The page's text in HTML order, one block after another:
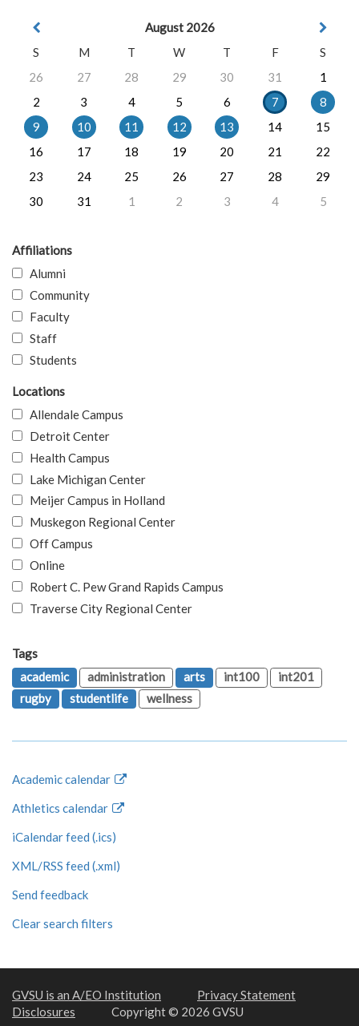
August 2026
S
M T W T F
S
26
27 28 29 30 31
1
2
3 4 5 6 7
8
9
10 11 12 13 14
15
16
17 18 19 20 21
22
23
24 25 26 27 28
29
30
31 1 2 3 4 5
Affiliations
Alumni
Community
Faculty
Staff
Students
Locations
Allendale Campus
Detroit Center
Health Campus
Lake Michigan Center
Meijer Campus in Holland
Muskegon Regional Center
Off Campus
Online
Robert C. Pew Grand Rapids Campus
Traverse City Regional Center
Tags
academic
administration arts int100
int201
rugby
studentlife wellness
Academic calendar
Athletics calendar
iCalendar feed (.ics)
XML/RSS feed (.xml)
Send feedback
Clear search filters
GVSU is an A/EO Institution
Privacy Statement
Disclosures
Copyright © 2026 GVSU